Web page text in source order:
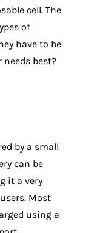
cell. The
of
have to be
best?
by a small
can be
it a very
Most
using a